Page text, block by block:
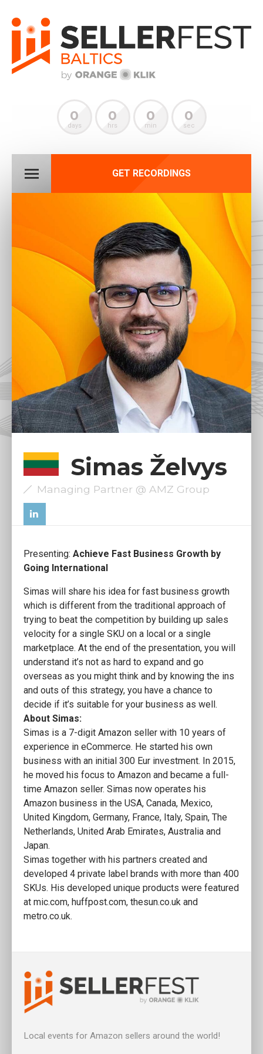
0
days
0
hrs
0
min
0
sec
GET RECORDINGS
Simas Želvys
Managing Partner @ AMZ Group
Presenting: Achieve Fast Business Growth by
Going International
Simas will share his idea for fast business growth
which is different from the traditional approach of
trying to beat the competition by building up sales
velocity for a single SKU on a local or a single
marketplace. At the end of the presentation, you will
understand it’s not as hard to expand and go
overseas as you might think and by knowing the ins
and outs of this strategy, you have a chance to
decide if it’s suitable for your business as well.
About Simas:
Simas is a 7-digit Amazon seller with 10 years of
experience in eCommerce. He started his own
business with an initial 300 Eur investment. In 2015,
he moved his focus to Amazon and became a full-
time Amazon seller. Simas now operates his
Amazon business in the USA, Canada, Mexico,
United Kingdom, Germany, France, Italy, Spain, The
Netherlands, United Arab Emirates, Australia and
Japan.
Simas together with his partners created and
developed 4 private label brands with more than 400
SKUs. His developed unique products were featured
at mic.com, huffpost.com, thesun.co.uk and
metro.co.uk.
Local events for Amazon sellers around the world!